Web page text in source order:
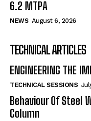
6.2 MTPA
NEWS August 6, 2026
TECHNICAL ARTICLES
ENGINEERING THE
TECHNICAL SESSIONS
Behaviour Of Steel
Column